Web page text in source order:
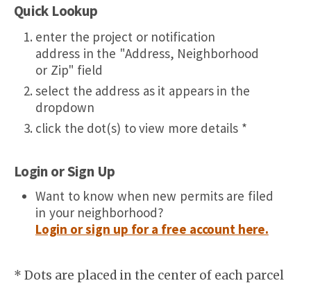
Quick Lookup
enter the project or notification
address in the "Address, Neighborhood
or Zip" field
select the address as it appears in the
dropdown
click the dot(s) to view more details *
Login or Sign Up
Want to know when new permits are filed
in your neighborhood?
Login or sign up for a free account here.
* Dots are placed in the center of each parcel